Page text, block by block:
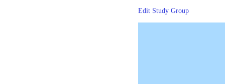
Edit Study Group